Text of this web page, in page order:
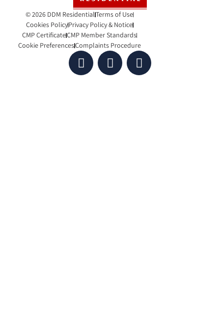
© 2026 DDM ResidentialTerms of Use
Cookies PolicyPrivacy Policy & Notice
CMP CertificateCMP Member Standards
Cookie PreferencesComplaints Procedure